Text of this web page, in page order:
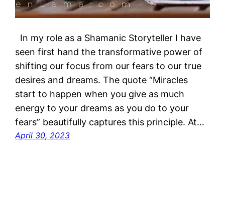
In my role as a Shamanic Storyteller I have
seen first hand the transformative power of
shifting our focus from our fears to our true
desires and dreams. The quote “Miracles
start to happen when you give as much
energy to your dreams as you do to your
fears” beautifully captures this principle. At…
April 30, 2023